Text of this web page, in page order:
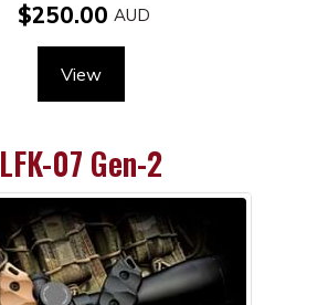
$250.00
View
LFK-07 Gen-2